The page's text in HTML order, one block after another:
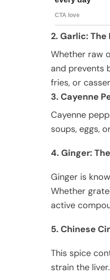
2. Garlic:
Whether raw
and prevents
fries, or
3. Cayenne
Cayenne
soups, eggs,
4. Ginger:
Ginger is
Whether
active
5. Chinese
This spice
strain the